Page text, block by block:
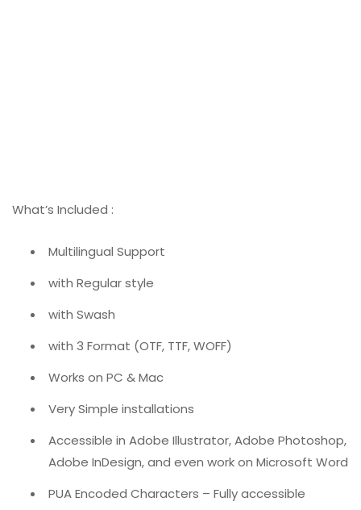
What’s Included :
Multilingual Support
with Regular style
with Swash
with 3 Format (OTF, TTF, WOFF)
Works on PC & Mac
Very Simple installations
Accessible in Adobe Illustrator, Adobe Photoshop,
Adobe InDesign, and even work on Microsoft Word
PUA Encoded Characters – Fully accessible